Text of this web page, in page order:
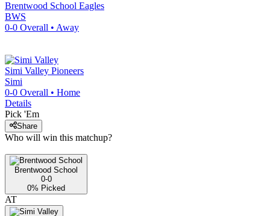
Brentwood School Eagles
BWS
0-0 Overall • Away
Simi Valley Pioneers
Simi
0-0 Overall • Home
Details
Pick 'Em
Share
Who will win this matchup?
Brentwood School
0-0
0% Picked
AT